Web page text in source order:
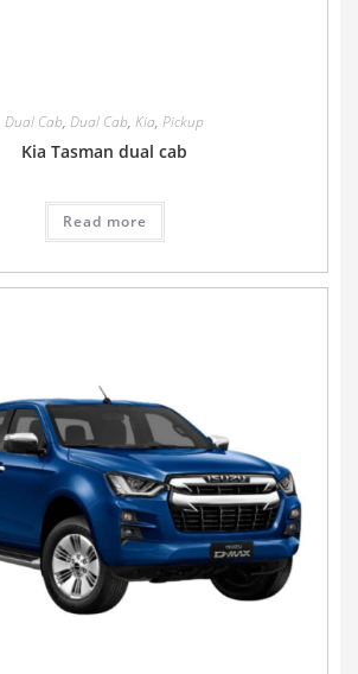
Dual Cab, Dual Cab, Kia, Pickup
Kia Tasman dual cab
Read more